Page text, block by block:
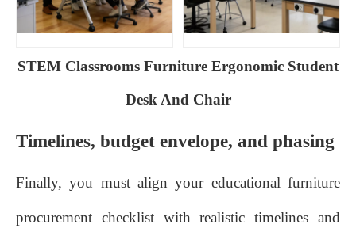
STEM Classrooms Furniture Ergonomic Student
Desk And Chair
Timelines, budget envelope, and phasing
Finally, you must align your educational furniture
procurement checklist with realistic timelines and